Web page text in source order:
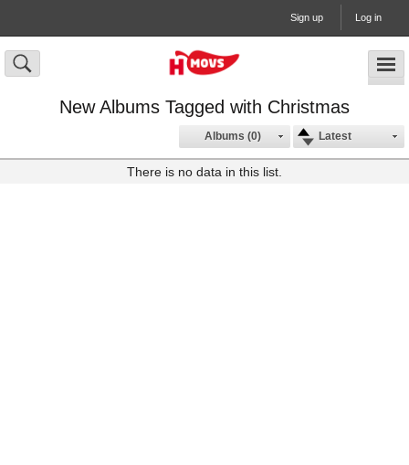
Sign up Log in
New Albums Tagged with Christmas
Latest
Albums (0)
There is no data in this list.